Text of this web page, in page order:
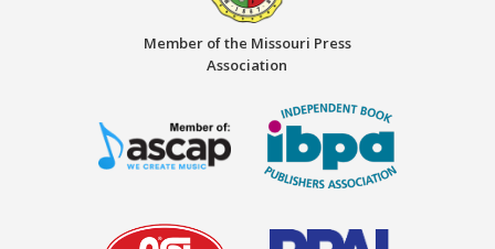
Member of the Missouri Press
Association